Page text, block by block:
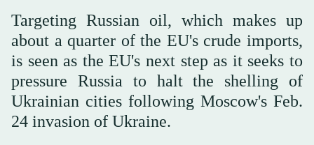
Targeting Russian oil, which makes up
about a quarter of the EU's crude imports,
is seen as the EU's next step as it seeks to
pressure Russia to halt the shelling of
Ukrainian cities following Moscow's Feb.
24 invasion of Ukraine.